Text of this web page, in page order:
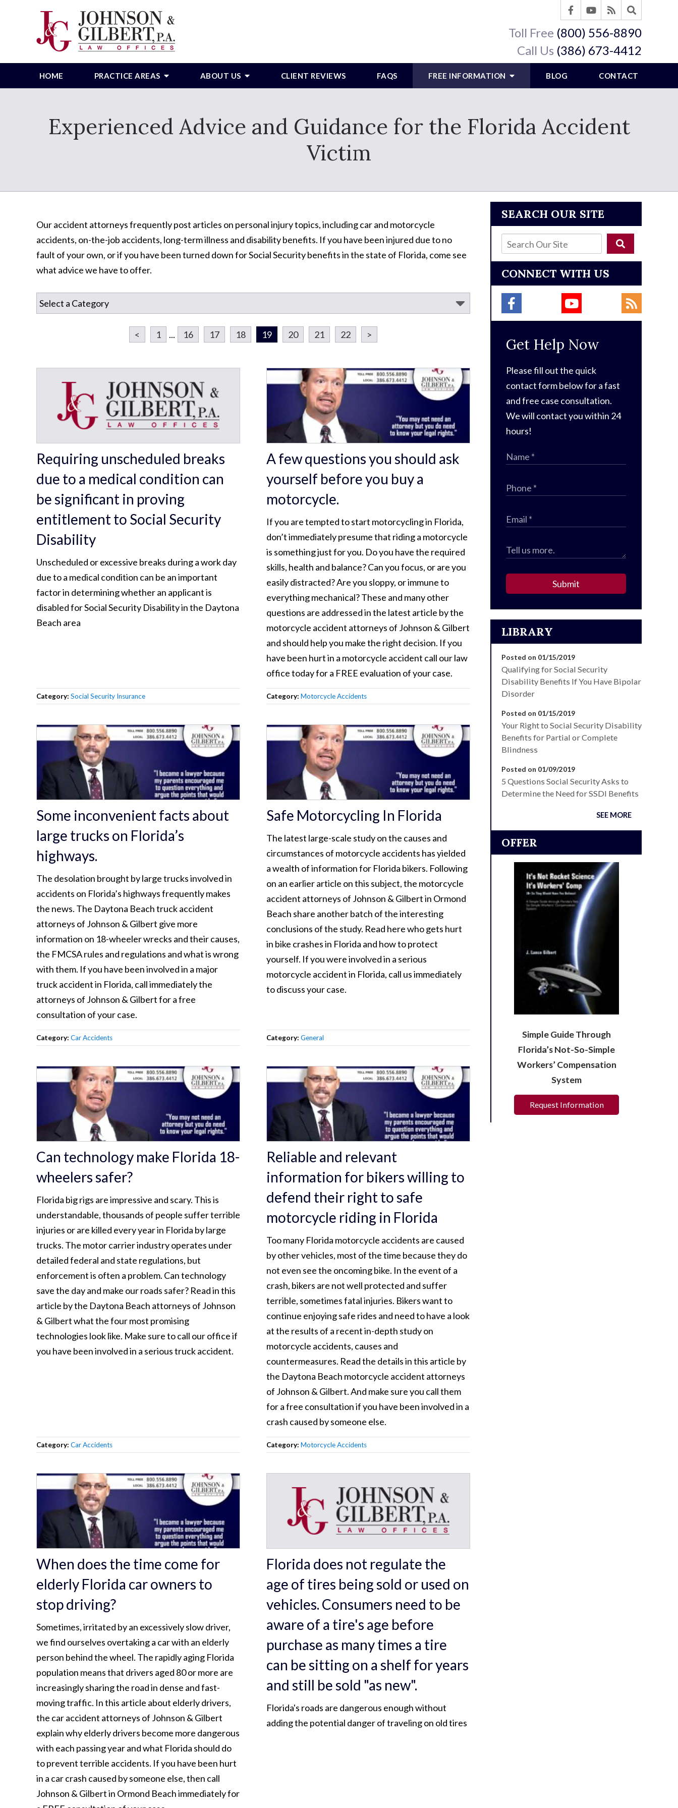
Toll Free (800) 556-8890
Call Us (386) 673-4412
HOME PRACTICE AREAS ABOUT US CLIENT REVIEWS FAQS FREE INFORMATION BLOG CONTACT
Experienced Advice and Guidance for the Florida Accident
Victim
Our accident attorneys frequently post articles on personal injury topics, including car and motorcycle
accidents, on-the-job accidents, long-term illness and disability benefits. If you have been injured due to no
fault of your own, or if you have been turned down for Social Security benefits in the state of Florida, come see
what advice we have to offer.
< 1 ... 16 17 18 19 20 21 22 >
Requiring unscheduled breaks
due to a medical condition can
be significant in proving
entitlement to Social Security
Disability
Unscheduled or excessive breaks during a work day
due to a medical condition can be an important
factor in determining whether an applicant is
disabled for Social Security Disability in the Daytona
Beach area
Category: Social Security Insurance
A few questions you should ask
yourself before you buy a
motorcycle.
If you are tempted to start motorcycling in Florida,
don’t immediately presume that riding a motorcycle
is something just for you. Do you have the required
skills, health and balance? Can you focus, or are you
easily distracted? Are you sloppy, or immune to
everything mechanical? These and many other
questions are addressed in the latest article by the
motorcycle accident attorneys of Johnson & Gilbert
and should help you make the right decision. If you
have been hurt in a motorcycle accident call our law
office today for a FREE evaluation of your case.
Category: Motorcycle Accidents
Some inconvenient facts about
large trucks on Florida’s
highways.
The desolation brought by large trucks involved in
accidents on Florida’s highways frequently makes
the news. The Daytona Beach truck accident
attorneys of Johnson & Gilbert give more
information on 18-wheeler wrecks and their causes,
the FMCSA rules and regulations and what is wrong
with them. If you have been involved in a major
truck accident in Florida, call immediately the
attorneys of Johnson & Gilbert for a free
consultation of your case.
Category: Car Accidents
Safe Motorcycling In Florida
The latest large-scale study on the causes and
circumstances of motorcycle accidents has yielded
a wealth of information for Florida bikers. Following
on an earlier article on this subject, the motorcycle
accident attorneys of Johnson & Gilbert in Ormond
Beach share another batch of the interesting
conclusions of the study. Read here who gets hurt
in bike crashes in Florida and how to protect
yourself. If you were involved in a serious
motorcycle accident in Florida, call us immediately
to discuss your case.
Category: General
Can technology make Florida 18-
wheelers safer?
Florida big rigs are impressive and scary. This is
understandable, thousands of people suffer terrible
injuries or are killed every year in Florida by large
trucks. The motor carrier industry operates under
detailed federal and state regulations, but
enforcement is often a problem. Can technology
save the day and make our roads safer? Read in this
article by the Daytona Beach attorneys of Johnson
& Gilbert what the four most promising
technologies look like. Make sure to call our office if
you have been involved in a serious truck accident.
Category: Car Accidents
Reliable and relevant
information for bikers willing to
defend their right to safe
motorcycle riding in Florida
Too many Florida motorcycle accidents are caused
by other vehicles, most of the time because they do
not even see the oncoming bike. In the event of a
crash, bikers are not well protected and suffer
terrible, sometimes fatal injuries. Bikers want to
continue enjoying safe rides and need to have a look
at the results of a recent in-depth study on
motorcycle accidents, causes and
countermeasures. Read the details in this article by
the Daytona Beach motorcycle accident attorneys
of Johnson & Gilbert. And make sure you call them
for a free consultation if you have been involved in a
crash caused by someone else.
Category: Motorcycle Accidents
When does the time come for
elderly Florida car owners to
stop driving?
Sometimes, irritated by an excessively slow driver,
we find ourselves overtaking a car with an elderly
person behind the wheel. The rapidly aging Florida
population means that drivers aged 80 or more are
increasingly sharing the road in dense and fast-
moving traffic. In this article about elderly drivers,
the car accident attorneys of Johnson & Gilbert
explain why elderly drivers become more dangerous
with each passing year and what Florida should do
to prevent terrible accidents. If you have been hurt
in a car crash caused by someone else, then call
Johnson & Gilbert in Ormond Beach immediately for
Florida does not regulate the
age of tires being sold or used on
vehicles. Consumers need to be
aware of a tire's age before
purchase as many times a tire
can be sitting on a shelf for years
and still be sold "as new".
Florida's roads are dangerous enough without
adding the potential danger of traveling on old tires
SEARCH OUR SITE
CONNECT WITH US
Get Help Now
Please fill out the quick
contact form below for a fast
and free case consultation.
We will contact you within 24
hours!
Submit
LIBRARY
Posted on 01/15/2019
Qualifying for Social Security
Disability Benefits If You Have Bipolar
Disorder
Posted on 01/15/2019
Your Right to Social Security Disability
Benefits for Partial or Complete
Blindness
Posted on 01/09/2019
5 Questions Social Security Asks to
Determine the Need for SSDI Benefits
SEE MORE
OFFER
Simple Guide Through
Florida’s Not-So-Simple
Workers’ Compensation
System
Request Information